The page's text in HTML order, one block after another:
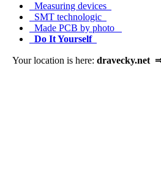
Measuring devices
SMT technologic
Made PCB by photo
Do It Yourself
Your location is here: dravecky.net